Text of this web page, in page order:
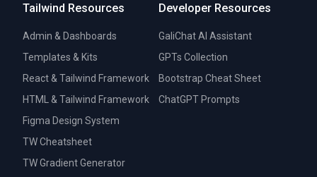
Tailwind Resources
Admin & Dashboards
Templates & Kits
React & Tailwind Framework
HTML & Tailwind Framework
Figma Design System
TW Cheatsheet
TW Gradient Generator
Developer Resources
GaliChat AI Assistant
GPTs Collection
Bootstrap Cheat Sheet
ChatGPT Prompts